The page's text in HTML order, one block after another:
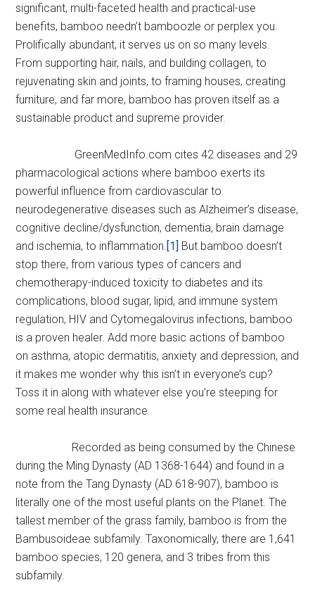
significant, multi-faceted health and practical-use
benefits, bamboo needn’t bamboozle or perplex you.
Prolifically abundant, it serves us on so many levels.
From supporting hair, nails, and building collagen, to
rejuvenating skin and joints, to framing houses, creating
furniture, and far more, bamboo has proven itself as a
sustainable product and supreme provider.
GreenMedInfo.com cites 42 diseases and 29
pharmacological actions where bamboo exerts its
powerful influence from cardiovascular to
neurodegenerative diseases such as Alzheimer’s disease,
cognitive decline/dysfunction, dementia, brain damage
and ischemia, to inflammation. [1] But bamboo doesn’t
stop there, from various types of cancers and
chemotherapy-induced toxicity to diabetes and its
complications, blood sugar, lipid, and immune system
regulation, HIV and Cytomegalovirus infections, bamboo
is a proven healer. Add more basic actions of bamboo
on asthma, atopic dermatitis, anxiety and depression, and
it makes me wonder why this isn’t in everyone’s cup?
Toss it in along with whatever else you’re steeping for
some real health insurance.
Recorded as being consumed by the Chinese
during the Ming Dynasty (AD 1368-1644) and found in a
note from the Tang Dynasty (AD 618-907), bamboo is
literally one of the most useful plants on the Planet. The
tallest member of the grass family, bamboo is from the
Bambusoideae subfamily. Taxonomically, there are 1,641
bamboo species, 120 genera, and 3 tribes from this
subfamily.